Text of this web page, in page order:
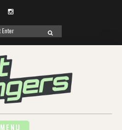
Instagram
SEARCH
MENU